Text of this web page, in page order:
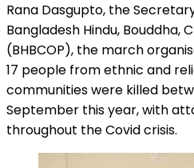
Rana Dasgupto, the
Bangladesh Hindu, Bouddha,
(BHBCOP), the march
17 people from ethnic and
communities were killed
September this year, with
throughout the Covid crisis.